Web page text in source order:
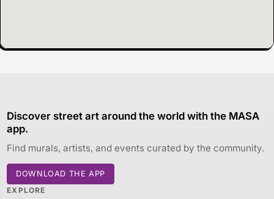
Discover street art around the world with the MASA
app.
Find murals, artists, and events curated by the community.
DOWNLOAD THE APP
EXPLORE